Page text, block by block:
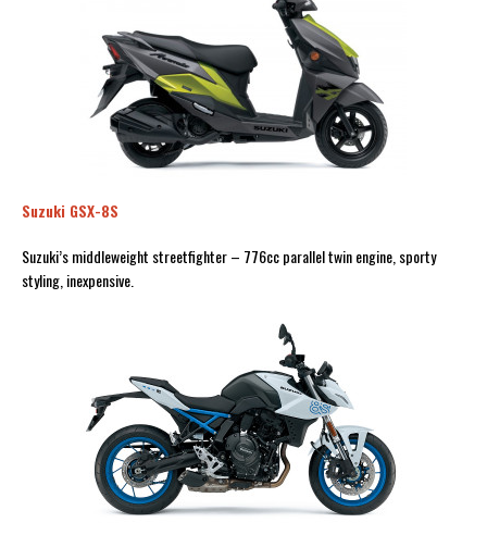
Suzuki GSX-8S
Suzuki’s middleweight streetfighter – 776cc parallel twin engine, sporty
styling, inexpensive.